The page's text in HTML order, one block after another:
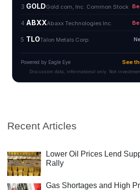
Recent Articles
Lower Oil Prices Lend
Rally
Gas Shortages and High